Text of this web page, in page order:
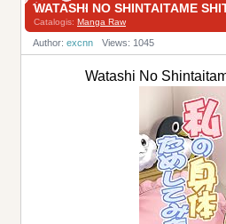
WATASHI NO SHINTAITAME
Catalogis: Manga Raw
Author: excnn Views: 1045
Watashi No